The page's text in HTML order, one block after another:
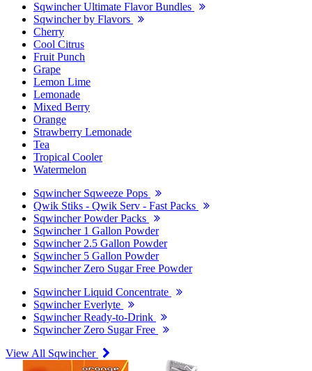
Sqwincher Ultimate Flavor Bundles
Sqwincher by Flavors
Cherry
Cool Citrus
Fruit Punch
Grape
Lemon Lime
Lemonade
Mixed Berry
Orange
Strawberry Lemonade
Tea
Tropical Cooler
Watermelon
Sqwincher Sqweeze Pops
Qwik Stiks - Qwik Serv - Fast Packs
Sqwincher Powder Packs
Sqwincher 1 Gallon Powder
Sqwincher 2.5 Gallon Powder
Sqwincher 5 Gallon Powder
Sqwincher Zero Sugar Free Powder
Sqwincher Liquid Concentrate
Sqwincher Everlyte
Sqwincher Ready-to-Drink
Sqwincher Zero Sugar Free
View All Sqwincher